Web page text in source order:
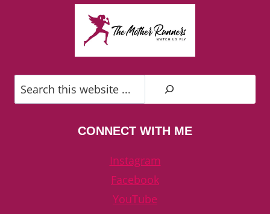
Search
CONNECT WITH ME
Instagram
Facebook
YouTube